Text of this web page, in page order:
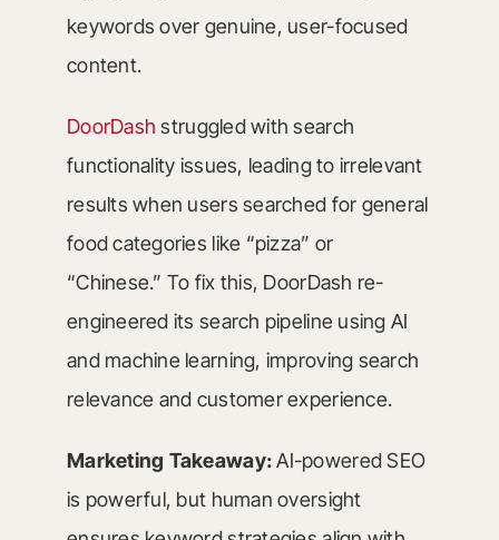
keywords over genuine, user-focused
content.
DoorDash struggled with search
functionality issues, leading to irrelevant
results when users searched for general
food categories like “pizza” or
“Chinese.” To fix this, DoorDash re-
engineered its search pipeline using AI
and machine learning, improving search
relevance and customer experience.
Marketing Takeaway:AI-powered SEO
is powerful, but human oversight